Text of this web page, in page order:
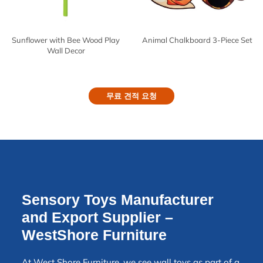
Sunflower with Bee Wood Play
Wall Decor
Animal Chalkboard 3-Piece Set
무료 견적 요청
Sensory Toys Manufacturer
and Export Supplier –
WestShore Furniture